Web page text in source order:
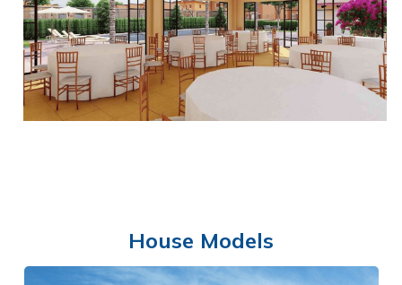
SWIMMING POOL
CLUBHOUSE
House Models